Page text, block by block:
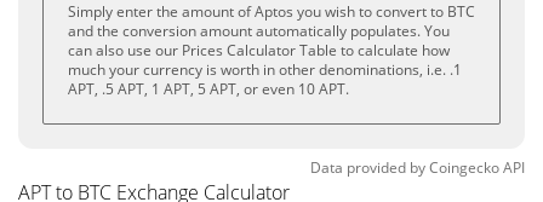
Simply enter the amount of Aptos you wish to convert to BTC
and the conversion amount automatically populates. You
can also use our Prices Calculator Table to calculate how
much your currency is worth in other denominations, i.e. .1
APT, .5 APT, 1 APT, 5 APT, or even 10 APT.
Data provided byCoingeckoAPI
APT to BTC Exchange Calculator